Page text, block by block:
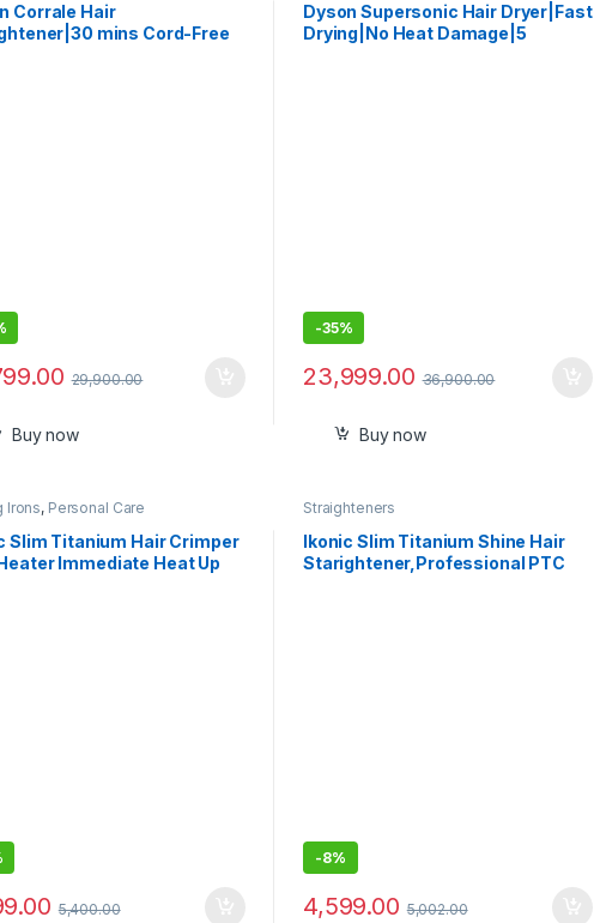
Corrale Hair
mins Cord-Free
29,900.00
Buy now
Dyson Supersonic Hair Dryer|Fast
Drying|No Heat Damage|5
-35%
23,999.00 36,900.00
Buy now
Irons, Personal Care
Slim Titanium Hair Crimper
Immediate Heat Up
5,400.00
Straighteners
Ikonic Slim Titanium Shine Hair
Starightener,Professional PTC
-8%
4,599.00 5,002.00